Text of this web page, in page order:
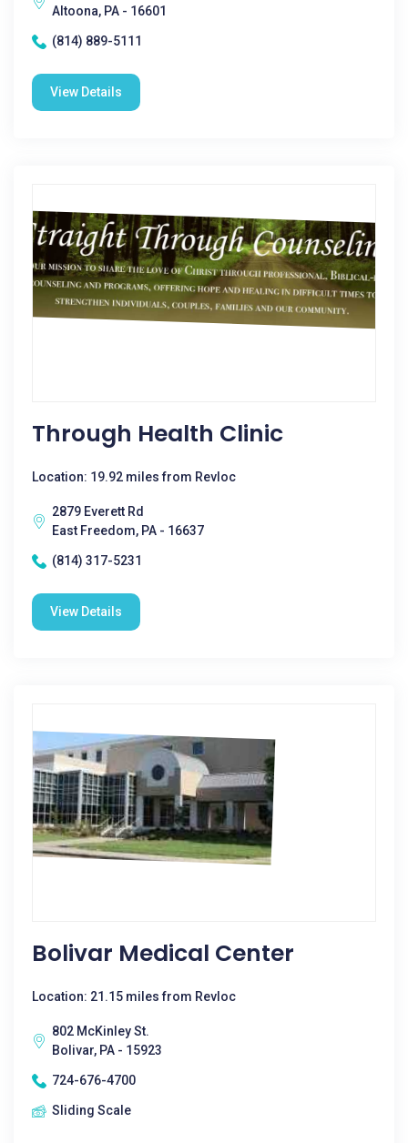
Altoona, PA - 16601
(814) 889-5111
View Details
Through Health Clinic
Location: 19.92 miles from Revloc
2879 Everett Rd
East Freedom, PA - 16637
(814) 317-5231
View Details
Bolivar Medical Center
Location: 21.15 miles from Revloc
802 McKinley St.
Bolivar, PA - 15923
724-676-4700
Sliding Scale